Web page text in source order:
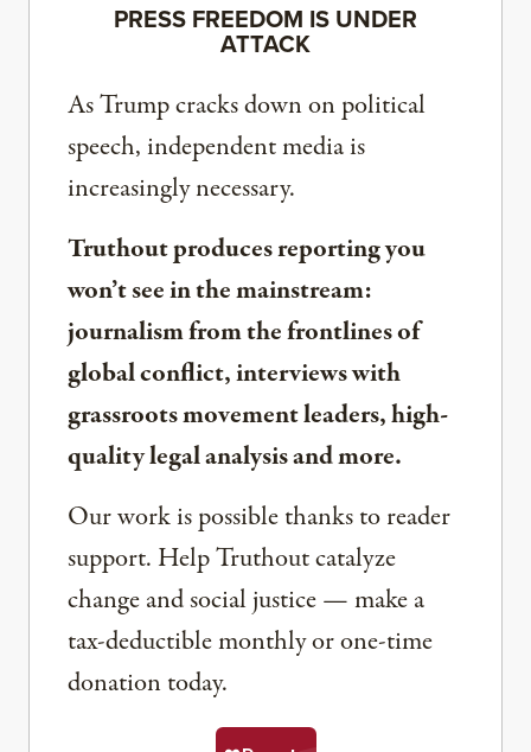
PRESS FREEDOM IS UNDER
ATTACK
As Trump cracks down on political
speech, independent media is
increasingly necessary.
Truthout produces reporting you
won’t see in the mainstream:
journalism from the frontlines of
global conflict, interviews with
grassroots movement leaders, high-
quality legal analysis and more.
Our work is possible thanks to reader
support. Help Truthout catalyze
change and social justice — make a
tax-deductible monthly or one-time
donation today.